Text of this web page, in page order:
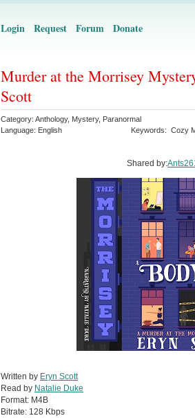
Login Request Forum Donate
Murder at the Morrisey
Scott
Category: Anthology, Mystery, Paranormal
Language: English Keywords: Cozy
Shared by:
Written by Eryn Scott
Read by Natalie Duke
Format: M4B
Bitrate: 128 Kbps